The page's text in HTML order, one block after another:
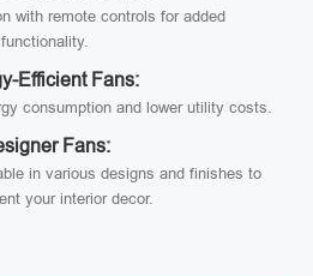
with remote controls for added
functionality.
Efficient Fans:
consumption and lower utility costs.
Fans:
in various designs and finishes to
your interior decor.